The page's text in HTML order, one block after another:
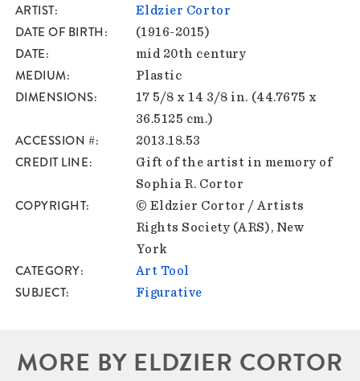
ARTIST Eldzier Cortor
DATE OF BIRTH (1916-2015)
DATE mid 20th century
MEDIUM Plastic
DIMENSIONS
17 5/8 x 14 3/8 in. (44.7675 x
36.5125 cm.)
ACCESSION # 2013.18.53
CREDIT LINE
Gift of the artist in memory of
Sophia R. Cortor
COPYRIGHT
© Eldzier Cortor / Artists
Rights Society (ARS), New
York
CATEGORY Art Tool
SUBJECT Figurative
MORE BY ELDZIER CORTOR